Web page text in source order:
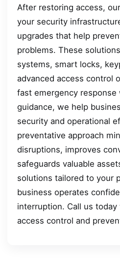
After restoring access,
your security
upgrades that help
problems. These
systems, smart locks,
advanced access control
fast emergency
guidance, we help
security and operational
preventative approach
disruptions, improves
safeguards valuable
solutions tailored to your
business operates
interruption. Call us
access control and